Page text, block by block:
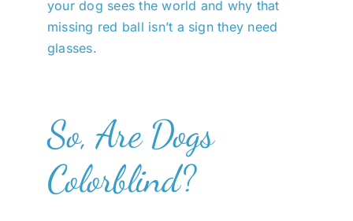
your dog sees the world and why that
missing red ball isn’t a sign they need
glasses.
So, Are Dogs
Colorblind?